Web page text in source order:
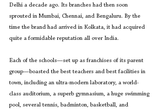
Delhi a decade ago. Its branches had then soon
sprouted in Mumbai, Chennai, and Bengaluru. By the
time the brand had arrived in Kolkata, it had acquired
quite a formidable reputation all over India.
Each of the schools—set up as franchises of its parent
group—boasted the best teachers and best facilities in
town, including an ultra-modern laboratory, a world-
class auditorium, a superb gymnasium, a huge swimming
pool, several tennis, badminton, basketball, and